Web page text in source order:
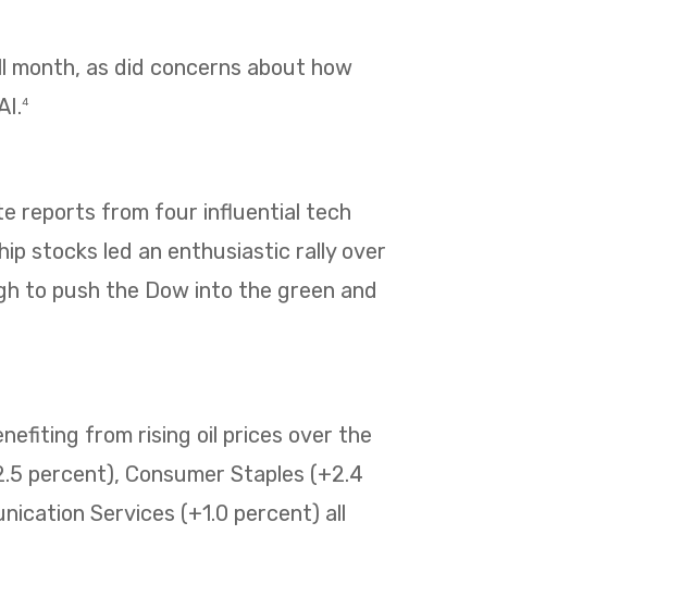
month, as did concerns about how
4
reports from four influential tech
stocks led an enthusiastic rally over
to push the Dow into the green and
from rising oil prices over the
percent), Consumer Staples (+2.4
Services (+1.0 percent) all